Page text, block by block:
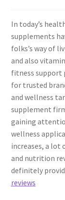
In today’s
supplements
folks’s way of
and also
fitness support
for trusted
and wellness
supplement
gaining
wellness
increases, a lot
and nutrition
definitely
reviews